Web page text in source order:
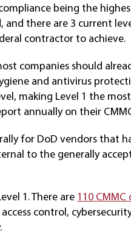
being the
and there are 3 current
contractor to achieve.
companies should
and antivirus
making Level 1 the
annually on their
for DoD vendors that
to the generally
1. There are 110
control,